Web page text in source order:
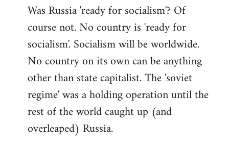
Was Russia 'ready for socialism'? Of
course not. No country is 'ready for
socialism'. Socialism will be worldwide.
No country on its own can be anything
other than state capitalist. The 'soviet
regime' was a holding operation until the
rest of the world caught up (and
overleaped) Russia.